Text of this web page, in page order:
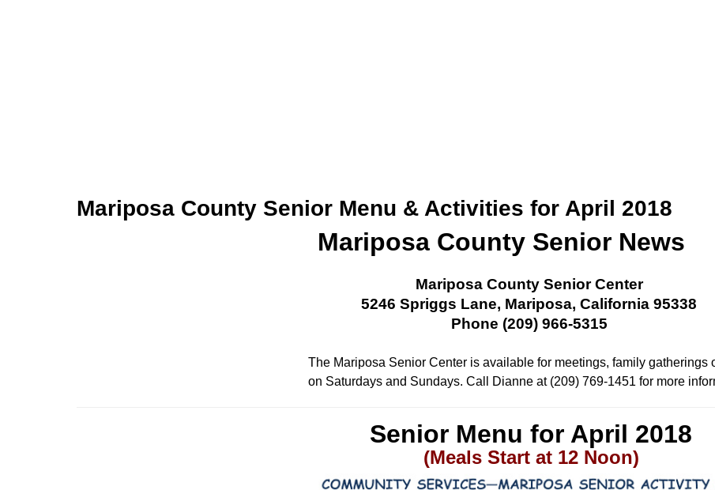
Mariposa County Senior Menu & Activities for April 2018
Mariposa County Senior News
Mariposa County Senior Center
5246 Spriggs Lane, Mariposa, California 95338
Phone (209) 966-5315
The Mariposa Senior Center is available for meetings, family gatherings
on Saturdays and Sundays. Call Dianne at (209) 769-1451 for more
Senior Menu for April 2018
(Meals Start at 12 Noon)